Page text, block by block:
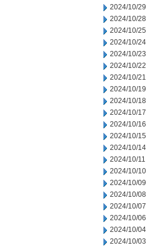
2024/10/29
2024/10/28
2024/10/25
2024/10/24
2024/10/23
2024/10/22
2024/10/21
2024/10/19
2024/10/18
2024/10/17
2024/10/16
2024/10/15
2024/10/14
2024/10/11
2024/10/10
2024/10/09
2024/10/08
2024/10/07
2024/10/06
2024/10/04
2024/10/03